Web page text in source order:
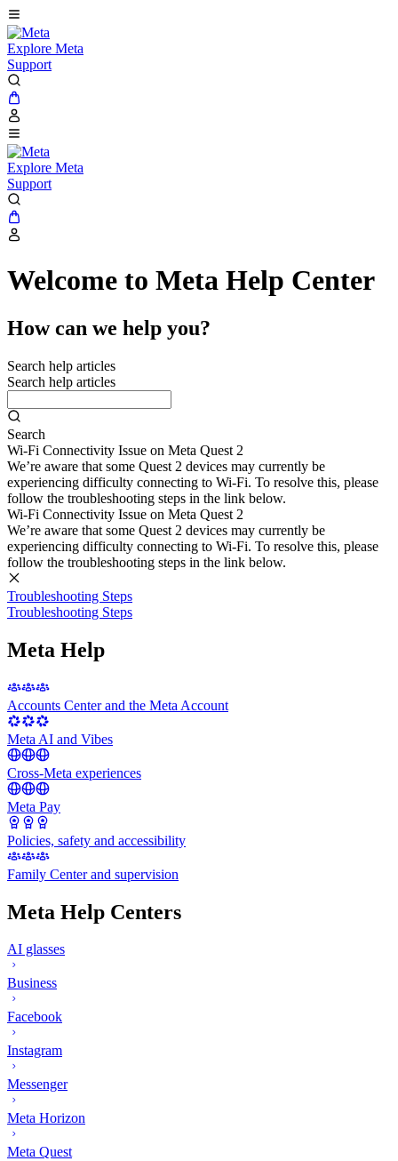
Explore Meta
Support
Explore Meta
Support
Welcome to Meta Help Center
How can we help you?
Search help articles
Search help articles
Search
Wi-Fi Connectivity Issue on Meta Quest 2
We’re aware that some Quest 2 devices may currently be
experiencing difficulty connecting to Wi-Fi. To resolve this, please
follow the troubleshooting steps in the link below.
Wi-Fi Connectivity Issue on Meta Quest 2
We’re aware that some Quest 2 devices may currently be
experiencing difficulty connecting to Wi-Fi. To resolve this, please
follow the troubleshooting steps in the link below.
Troubleshooting Steps
Troubleshooting Steps
Meta Help
Accounts Center and the Meta Account
Meta AI and Vibes
Cross-Meta experiences
Meta Pay
Policies, safety and accessibility
Family Center and supervision
Meta Help Centers
AI glasses
Business
Facebook
Instagram
Messenger
Meta Horizon
Meta Quest